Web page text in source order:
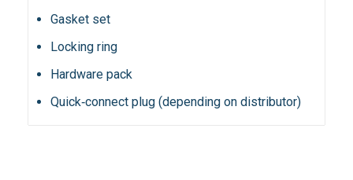
Gasket set
Locking ring
Hardware pack
Quick‑connect plug (depending on distributor)